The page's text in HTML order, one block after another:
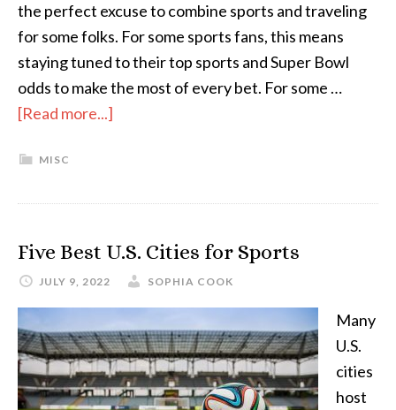
the perfect excuse to combine sports and traveling
for some folks. For some sports fans, this means
staying tuned to their top sports and Super Bowl
odds to make the most of every bet. For some …
[Read more...]
MISC
Five Best U.S. Cities for Sports
JULY 9, 2022 SOPHIA COOK
Many
U.S.
cities
host